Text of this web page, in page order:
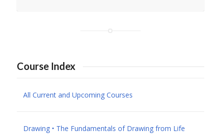
Course Index
All Current and Upcoming Courses
Drawing • The Fundamentals of Drawing from Life